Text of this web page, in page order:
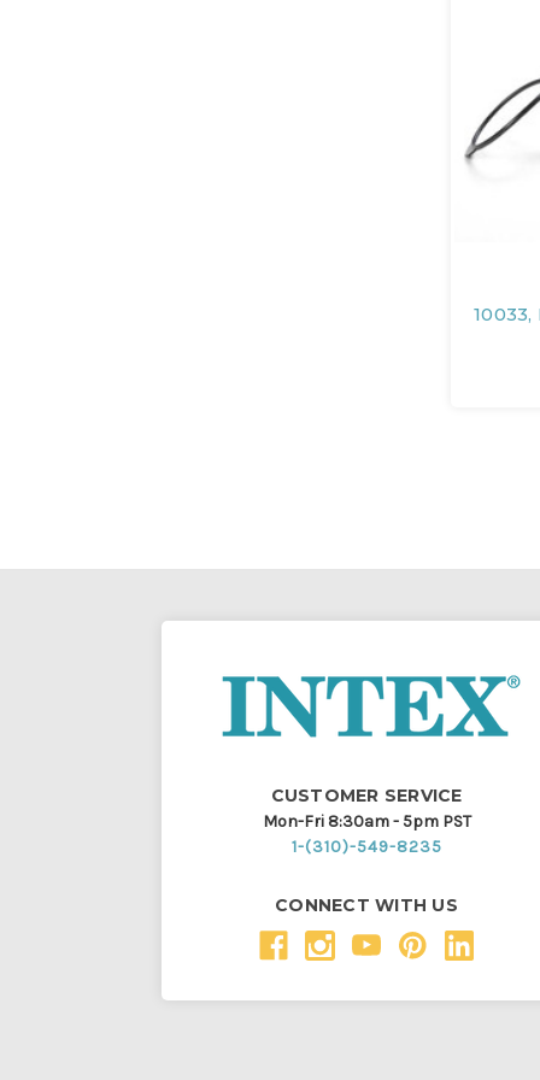
CUSTOMER SERVICE
Mon-Fri 8:30am - 5pm PST
1-(310)-549-8235
CONNECT WITH US